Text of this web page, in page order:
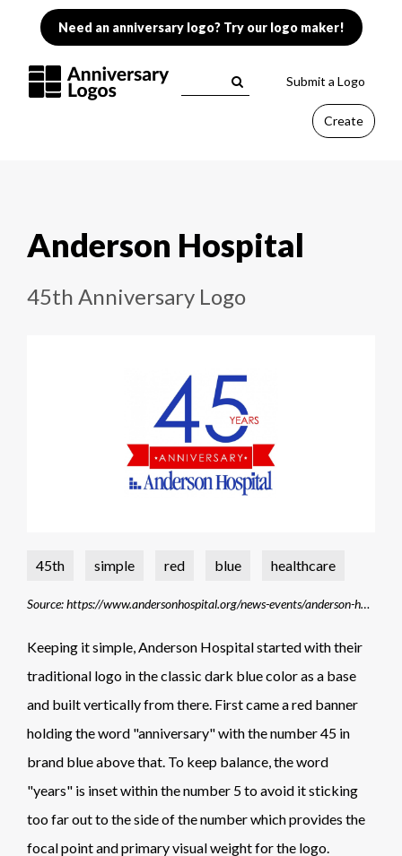
Need an anniversary logo? Try our logo maker!
Submit a Logo
Create
Anderson Hospital
45th Anniversary Logo
45th simple red blue healthcare
Source: https://www.andersonhospital.org/news-events/anderson-hospital-celebrates-its-45th-anniversary-january-5-2022
Keeping it simple, Anderson Hospital started with their
traditional logo in the classic dark blue color as a base
and built vertically from there. First came a red banner
holding the word "anniversary" with the number 45 in
brand blue above that. To keep balance, the word
"years" is inset within the number 5 to avoid it sticking
too far out to the side of the number which provides the
focal point and primary visual weight for the logo.